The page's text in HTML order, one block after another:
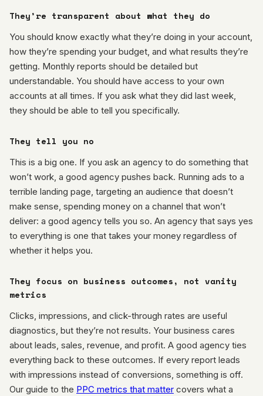
They’re transparent about what they do
You should know exactly what they’re doing in your account,
how they’re spending your budget, and what results they’re
getting. Monthly reports should be detailed but
understandable. You should have access to your own
accounts at all times. If you ask what they did last week,
they should be able to tell you specifically.
They tell you no
This is a big one. If you ask an agency to do something that
won’t work, a good agency pushes back. Running ads to a
terrible landing page, targeting an audience that doesn’t
make sense, spending money on a channel that won’t
deliver: a good agency tells you so. An agency that says yes
to everything is one that takes your money regardless of
whether it helps you.
They focus on business outcomes, not vanity
metrics
Clicks, impressions, and click-through rates are useful
diagnostics, but they’re not results. Your business cares
about leads, sales, revenue, and profit. A good agency ties
everything back to these outcomes. If every report leads
with impressions instead of conversions, something is off.
Our guide to the PPC metrics that matter covers what a